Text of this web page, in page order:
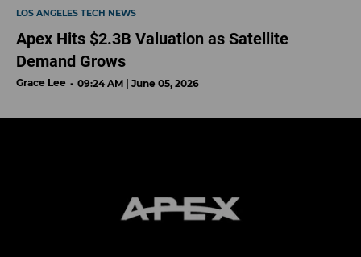
LOS ANGELES TECH NEWS
Apex Hits $2.3B Valuation as Satellite
Demand Grows
Grace Lee 09:24 AM | June 05, 2026